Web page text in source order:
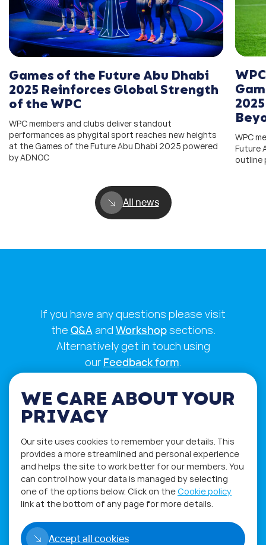
Games of the Future Abu Dhabi
2025 Reinforces Global Strength
of the WPC
WPC members and clubs deliver standout
performances as phygital sport reaches new heights
at the Games of the Future Abu Dhabi 2025 powered
by ADNOC
WPC
Future
outline
All news
If you have any questions please visit
the Q&Aand Workshopsections.
Alternatively get in touch using
our Feedback form.
WE CARE ABOUT YOUR
PRIVACY
Our site uses cookies to remember your details. This
provides a more streamlined and personal experience
and helps the site to work better for our members. You
can control how your data is managed by selecting
one of the options below. Click on theCookie policy
link at the bottom of any page for more details.
Accept all cookies